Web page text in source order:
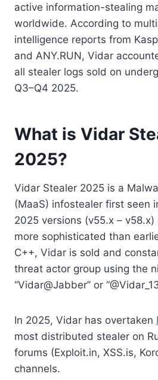
active information-stealing
worldwide. According to
intelligence reports from
and ANY.RUN, Vidar
all stealer logs sold on
Q3–Q4 2025.
What is Vidar
2025?
Vidar Stealer 2025 is a
(MaaS) infostealer first seen
2025 versions (v55.x –
more sophisticated than
C++, Vidar is sold and
threat actor group using the
“Vidar@Jabber” or
In 2025, Vidar has overtaken
most distributed stealer on
forums (Exploit.in, XSS.is,
channels.